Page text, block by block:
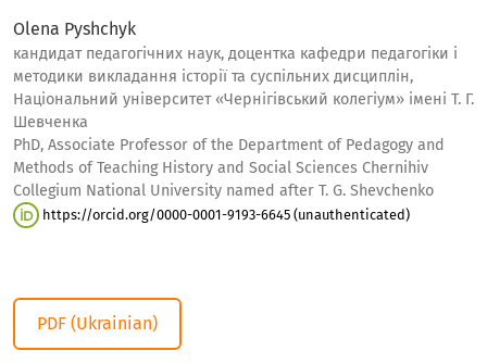
Olena Pyshchyk
кандидат педагогічних наук, доцентка кафедри педагогіки і
методики викладання історії та суспільних дисциплін,
Національний університет «Чернігівський колегіум» імені Т. Г.
Шевченка
PhD, Associate Professor of the Department of Pedagogy and
Methods of Teaching History and Social Sciences Chernihiv
Collegium National University named after T. G. Shevchenko
https://orcid.org/0000-0001-9193-6645 (unauthenticated)
PDF (Ukrainian)